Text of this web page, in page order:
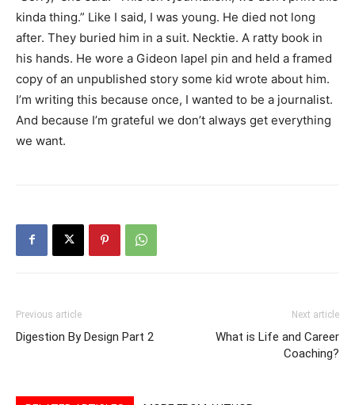
kinda thing.” Like I said, I was young. He died not long
after. They buried him in a suit. Necktie. A ratty book in
his hands. He wore a Gideon lapel pin and held a framed
copy of an unpublished story some kid wrote about him.
I’m writing this because once, I wanted to be a journalist.
And because I’m grateful we don’t always get everything
we want.
Previous article
Digestion By Design Part 2
Next article
What is Life and Career
Coaching?